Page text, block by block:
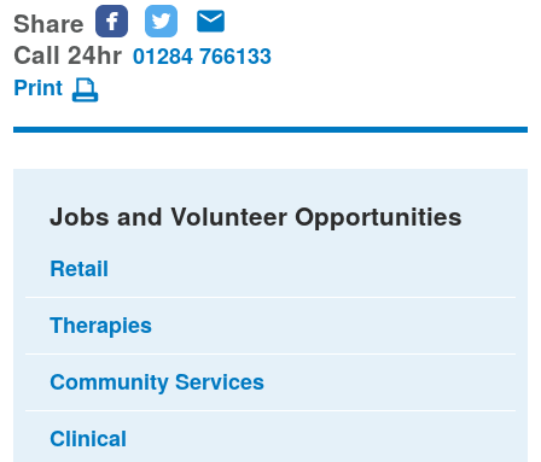
Share
Share
this
Facebook
Share
this
Twitter
this
email
Call 24hr 01284 766133
Print
Jobs and Volunteer Opportunities
Retail
Therapies
Community Services
Clinical